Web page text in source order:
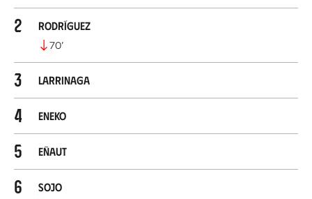
2 Rodríguez
70’
3 Larrinaga
4 Eneko
5 Eñaut
6 Sojo